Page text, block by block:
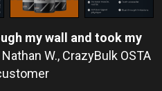
my wall and took my
Nathan W.